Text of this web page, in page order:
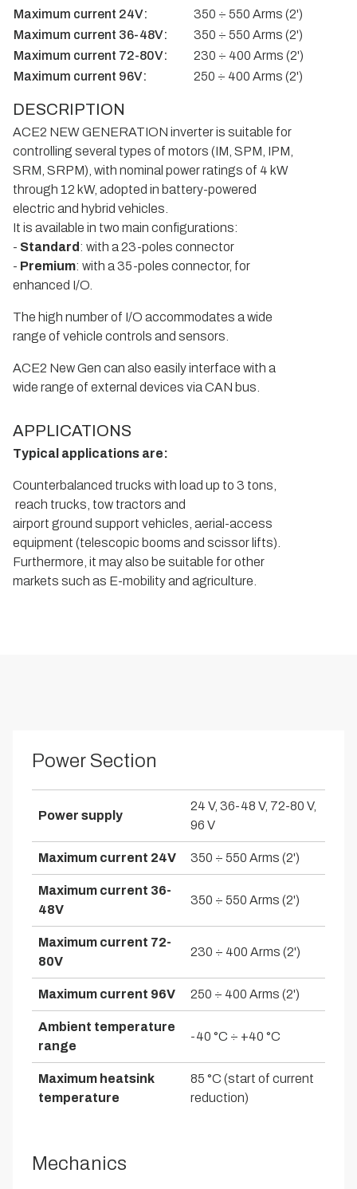
Maximum current 24V:
350 ÷ 550 Arms (2')
Maximum current 36-48V:
350 ÷ 550 Arms (2')
Maximum current 72-80V:
230 ÷ 400 Arms (2')
Maximum current 96V:
250 ÷ 400 Arms (2')
DESCRIPTION
ACE2 NEW GENERATION inverter is suitable for
controlling several types of motors (IM, SPM, IPM,
SRM, SRPM), with nominal power ratings of 4 kW
through 12 kW, adopted in battery-powered
electric and hybrid vehicles.
It is available in two main configurations:
- Standard : with a 23-poles connector
- Premium: with a 35-poles connector, for
enhanced I/O.
The high number of I/O accommodates a wide
range of vehicle controls and sensors.
ACE2 New Gen can also easily interface with a
wide range of external devices via CAN bus.
APPLICATIONS
Typical applications are:
Counterbalanced trucks with load up to 3 tons,
reach trucks, tow tractors and
airport ground support vehicles, aerial-access
equipment (telescopic booms and scissor lifts).
Furthermore, it may also be suitable for other
markets such as E-mobility and agriculture.
Power Section
Power supply
24 V, 36-48 V, 72-80 V,
96 V
Maximum current 24V 350 ÷ 550 Arms (2')
Maximum current 36-
48V
350 ÷ 550 Arms (2')
Maximum current 72-
80V
230 ÷ 400 Arms (2')
Maximum current 96V 250 ÷ 400 Arms (2')
Ambient temperature
range
-40 °C ÷ +40 °C
Maximum heatsink
temperature
85 °C (start of current
reduction)
Mechanics